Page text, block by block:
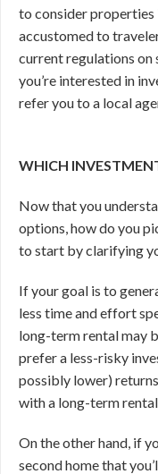
to consider
accustomed to
current regulations on
you’re interested in
refer you to a local
WHICH
Now that you
options, how do you
to start by clarifying
If your goal is to
less time and effort
long-term rental may
prefer a less-risky
possibly lower)
with a long-term
On the other hand, if
second home that